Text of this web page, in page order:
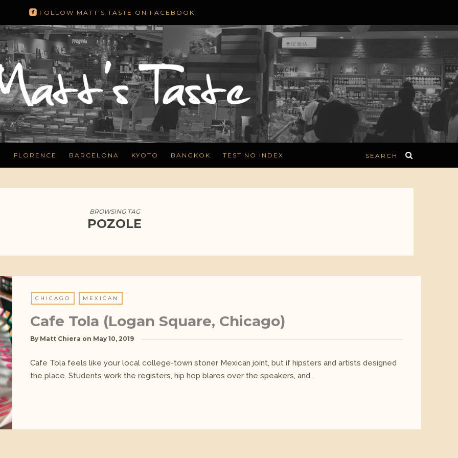
roundedfacebook FOLLOW MATT’S TASTE ON FACEBOOK
SEARCH
FLORENCE BARCELONA KYOTO BANGKOK TEST NO INDEX
BROWSING TAG
POZOLE
CHICAGO MEXICAN
Cafe Tola (Logan Square, Chicago)
By Matt Chiera on May 10, 2019
Cafe Tola feels like your local college-town stoner Mexican joint, but if hipsters and artists designed
the place. Students work the registers, hip hop blares over the speakers, and…